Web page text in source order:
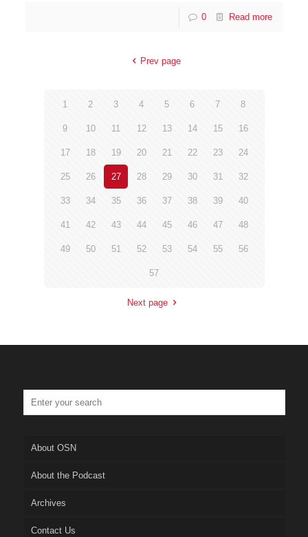
0 Read more
Prev page
1 2 3 4 5 6 7 8
9 10 11 12 13 14 15 16
17 18 19 20 21 22 23 24
25 26 27 28 29 30 31 32
33 34 35 36 37 38 39 40
41 42 43 44 45 46 47 48
49 50 51 52 53 54 55 56
57
Next page
About OSN
About the Podcast
Archives
Contact Us